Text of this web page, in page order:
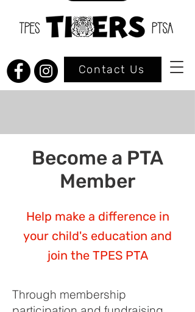
Contact Us
Become a PTA
Member
Help make a difference in
your child's education and
join the TPES PTA
Through membership